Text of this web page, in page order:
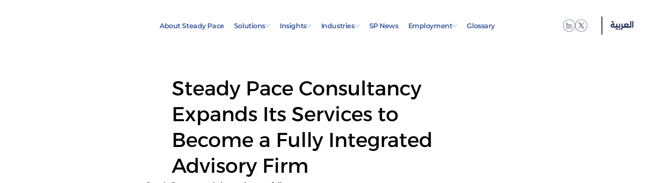
العربية
العربية
العربية
العربية
العربية
العربية
العربية
العربية
العربية
العربية
العربية
العربية
العربية
العربية
العربية
العربية
العربية
العربية
العربية
العربية
العربية About Steady Pace Solutions Insights Industries SP News Employment Glossary
Steady Pace Consultancy
Expands Its Services to
Become a Fully Integrated
Advisory Firm